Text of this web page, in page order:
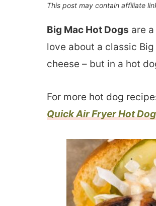
This post may contain affiliate
Big Mac Hot Dogs are
love about a classic
cheese – but in a hot
For more hot dog
Quick Air Fryer Hot